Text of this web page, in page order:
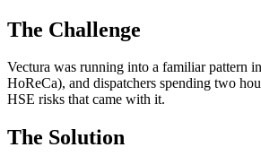
The Challenge
Vectura was running into a familiar pattern
HoReCa), and dispatchers spending two
HSE risks that came with it.
The Solution